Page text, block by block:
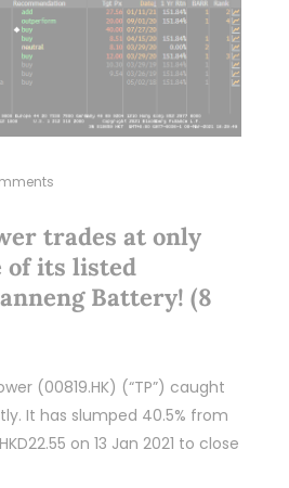
trades at only
of its listed
Battery! (8
(00819.HK) (“TP”) caught
It has slumped 40.5% from
on 13 Jan 2021 to close